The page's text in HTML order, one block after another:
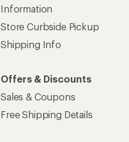
Information
Store Curbside Pickup
Shipping Info
Offers & Discounts
Sales & Coupons
Free Shipping Details